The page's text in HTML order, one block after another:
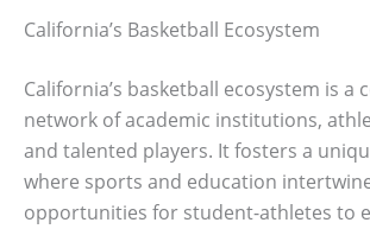
California’s Basketball Ecosystem
California’s basketball ecosystem is a
network of academic institutions,
and talented players. It fosters a
where sports and education
opportunities for student-athletes to